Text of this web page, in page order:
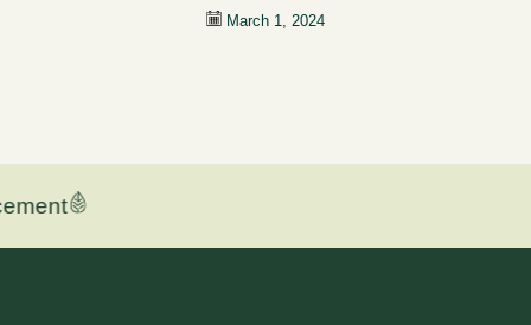
March 1, 2024